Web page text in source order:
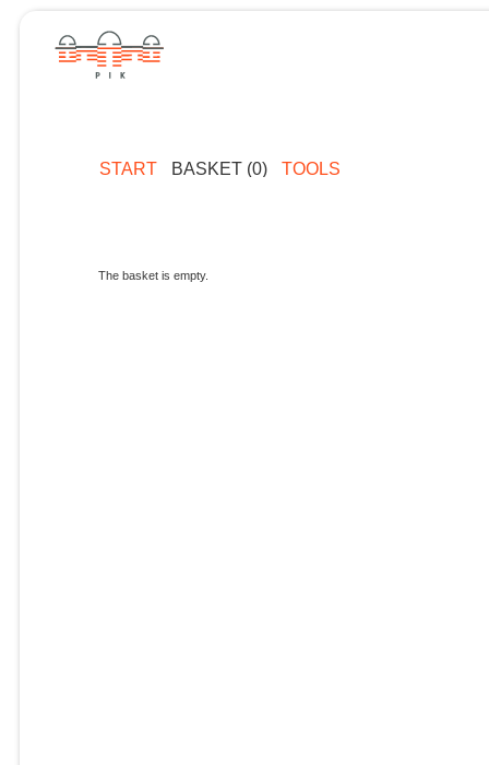
START BASKET (0) TOOLS
The basket is empty.